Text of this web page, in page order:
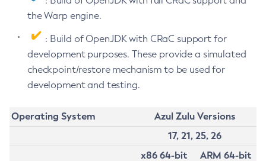
the Warp engine.
: Build of OpenJDK with CRaC support for
development purposes. These provide a simulated
checkpoint/restore mechanism to be used for
development and testing.
Operating System
Azul Zulu Versions
17, 21, 25, 26
x86 64-bit
ARM 64-bit